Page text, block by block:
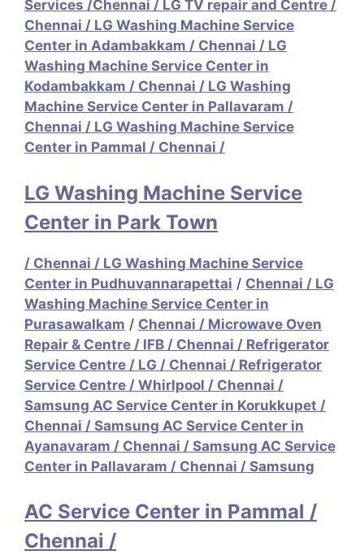
Services /Chennai / LG TV repair and Centre /
Chennai / LG Washing Machine Service
Center in Adambakkam / Chennai / LG
Washing Machine Service Center in
Kodambakkam / Chennai / LG Washing
Machine Service Center in Pallavaram /
Chennai / LG Washing Machine Service
Center in Pammal / Chennai /
LG Washing Machine Service
Center in Park Town
/ Chennai / LG Washing Machine Service
Center in Pudhuvannarapettai / Chennai / LG
Washing Machine Service Center in
Purasawalkam / Chennai / Microwave Oven
Repair & Centre / IFB / Chennai / Refrigerator
Service Centre / LG / Chennai / Refrigerator
Service Centre / Whirlpool / Chennai /
Samsung AC Service Center in Korukkupet /
Chennai / Samsung AC Service Center in
Ayanavaram / Chennai / Samsung AC Service
Center in Pallavaram / Chennai / Samsung
AC Service Center in Pammal /
Chennai /